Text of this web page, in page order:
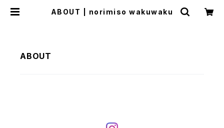
ABOUT | norimiso wakuwaku
ABOUT